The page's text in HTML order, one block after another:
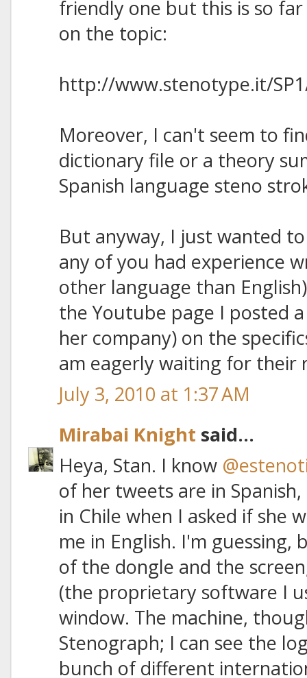
friendly one but this is so
on the topic:
http://www.stenotype.it/
Moreover, I can't seem to
dictionary file or a theory
Spanish language steno
But anyway, I just wanted
any of you had experience
other language than
the Youtube page I posted
her company) on the
am eagerly waiting for their
July 3, 2010 at 1:37 AM
Mirabai Knight said...
Heya, Stan. I know
of her tweets are in
in Chile when I asked if she
me in English. I'm guessing,
of the dongle and the
(the proprietary software I
window. The machine,
Stenograph; I can see the
bunch of different